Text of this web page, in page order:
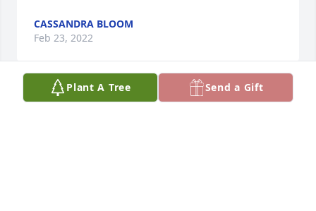
Plant A Tree Send a Gift
CASSANDRA BLOOM
Feb 23, 2022